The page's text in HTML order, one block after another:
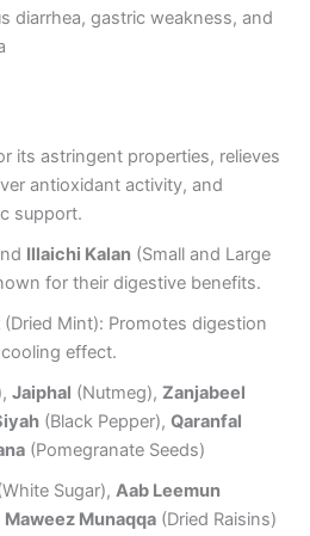
diarrhea, gastric weakness, and
its astringent properties, relieves
antioxidant activity, and
support.
Illaichi Kalan(Small and Large
for their digestive benefits.
(Dried Mint): Promotes digestion
effect.
Jaiphal (Nutmeg), Zanjabeel
(Black Pepper), Qaranfal
(Pomegranate Seeds)
Sugar), Aab Leemun
Maweez Munaqqa(Dried Raisins)